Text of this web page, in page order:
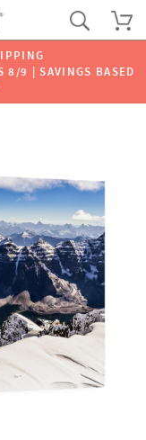
8/9 | SAVINGS BASED